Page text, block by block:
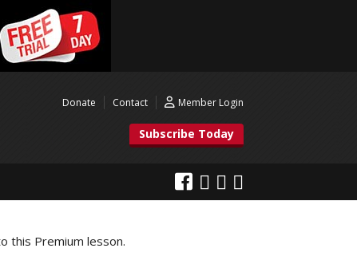
Donate Contact Member Login
Subscribe Today
this Premium lesson.